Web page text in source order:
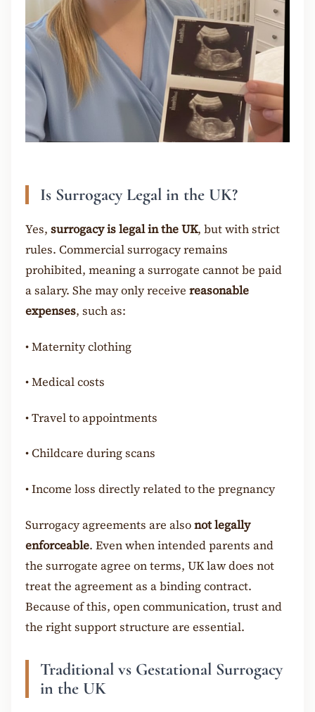
Is Surrogacy Legal in the UK?
Yes, surrogacy is legal in the UK, but with strict
rules. Commercial surrogacy remains
prohibited, meaning a surrogate cannot be paid
a salary. She may only receive reasonable
expenses, such as:
•Maternity clothing
•Medical costs
•Travel to appointments
•Childcare during scans
•Income loss directly related to the pregnancy
Surrogacy agreements are alsonot legally
enforceable. Even when intended parents and
the surrogate agree on terms, UK law does not
treat the agreement as a binding contract.
Because of this, open communication, trust and
the right support structure are essential.
Traditional vs Gestational Surrogacy
in the UK